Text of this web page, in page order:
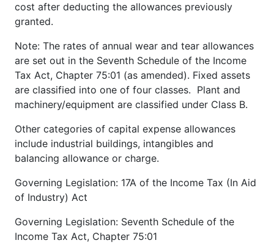
cost after deducting the allowances previously
granted.
Note: The rates of annual wear and tear allowances
are set out in the Seventh Schedule of the Income
Tax Act, Chapter 75:01 (as amended). Fixed assets
are classified into one of four classes. Plant and
machinery/equipment are classified under Class B.
Other categories of capital expense allowances
include industrial buildings, intangibles and
balancing allowance or charge.
Governing Legislation: 17A of the Income Tax (In Aid
of Industry) Act
Governing Legislation: Seventh Schedule of the
Income Tax Act, Chapter 75:01